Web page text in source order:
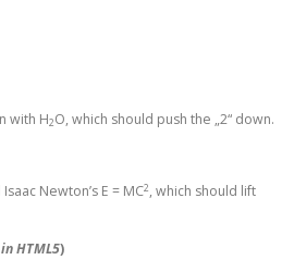
with H2O, which should push the „2“ down.
Newton’s E = MC2, which should lift
HTML5)